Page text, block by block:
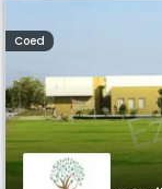
Coed